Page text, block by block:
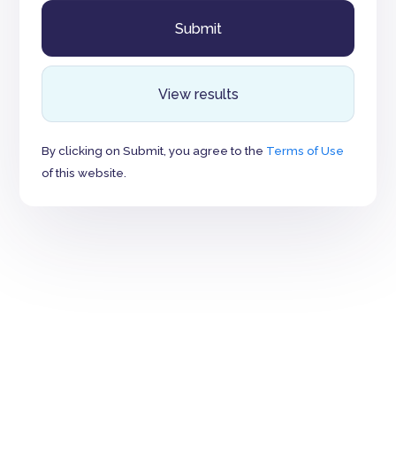
View results
By clicking on Submit, you agree to the Terms of Use
of this website.